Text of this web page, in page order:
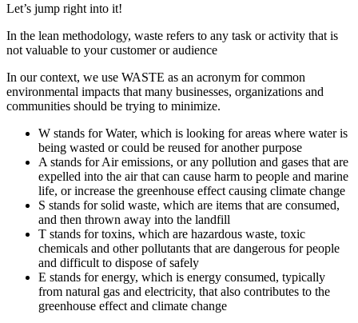
Let’s jump right into it!
In the lean methodology, waste refers to any task or activity that is
not valuable to your customer or audience
In our context, we use WASTE as an acronym for common
environmental impacts that many businesses, organizations and
communities should be trying to minimize.
W stands for Water, which is looking for areas where water is
being wasted or could be reused for another purpose
A stands for Air emissions, or any pollution and gases that are
expelled into the air that can cause harm to people and marine
life, or increase the greenhouse effect causing climate change
S stands for solid waste, which are items that are consumed,
and then thrown away into the landfill
T stands for toxins, which are hazardous waste, toxic
chemicals and other pollutants that are dangerous for people
and difficult to dispose of safely
E stands for energy, which is energy consumed, typically
from natural gas and electricity, that also contributes to the
greenhouse effect and climate change